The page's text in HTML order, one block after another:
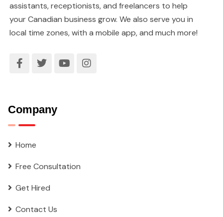
assistants, receptionists, and freelancers to help
your Canadian business grow. We also serve you in
local time zones, with a mobile app, and much more!
Company
Home
Free Consultation
Get Hired
Contact Us